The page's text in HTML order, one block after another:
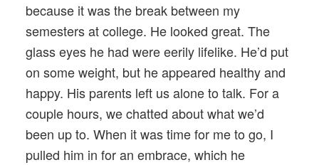
because it was the break between my
semesters at college. He looked great. The
glass eyes he had were eerily lifelike. He’d put
on some weight, but he appeared healthy and
happy. His parents left us alone to talk. For a
couple hours, we chatted about what we’d
been up to. When it was time for me to go, I
pulled him in for an embrace, which he